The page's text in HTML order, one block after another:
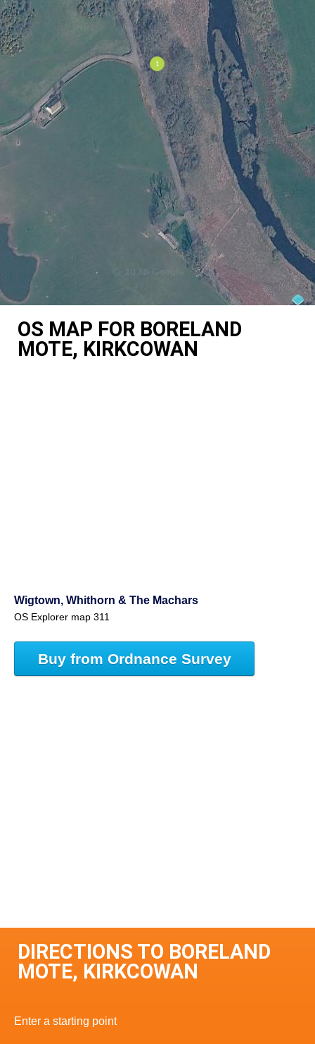
OS MAP FOR BORELAND
MOTE, KIRKCOWAN
Wigtown, Whithorn & The Machars
OS Explorer map 311
Buy from Ordnance Survey
DIRECTIONS TO BORELAND
MOTE, KIRKCOWAN
Enter a starting point